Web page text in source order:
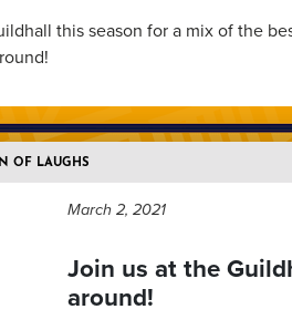
this season for a mix of the
OF LAUGHS
March 2, 2021
Join us at the
around!